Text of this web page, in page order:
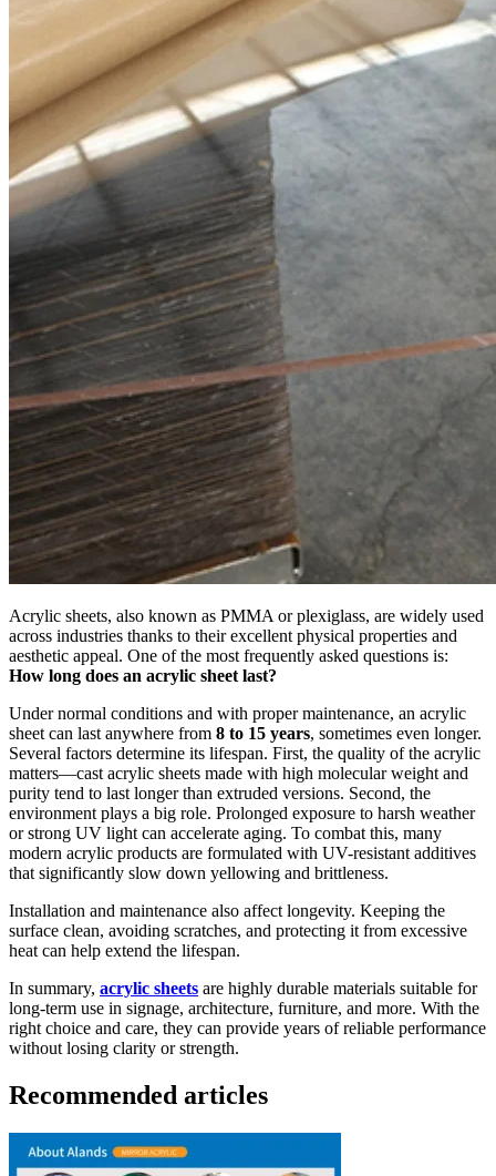
Acrylic sheets, also known as PMMA or plexiglass, are widely used
across industries thanks to their excellent physical properties and
aesthetic appeal. One of the most frequently asked questions is:
How long does an acrylic sheet last?
Under normal conditions and with proper maintenance, an acrylic
sheet can last anywhere from 8 to 15 years, sometimes even longer.
Several factors determine its lifespan. First, the quality of the acrylic
matters—cast acrylic sheets made with high molecular weight and
purity tend to last longer than extruded versions. Second, the
environment plays a big role. Prolonged exposure to harsh weather
or strong UV light can accelerate aging. To combat this, many
modern acrylic products are formulated with UV-resistant additives
that significantly slow down yellowing and brittleness.
Installation and maintenance also affect longevity. Keeping the
surface clean, avoiding scratches, and protecting it from excessive
heat can help extend the lifespan.
In summary, acrylic sheets are highly durable materials suitable for
long-term use in signage, architecture, furniture, and more. With the
right choice and care, they can provide years of reliable performance
without losing clarity or strength.
Recommended articles